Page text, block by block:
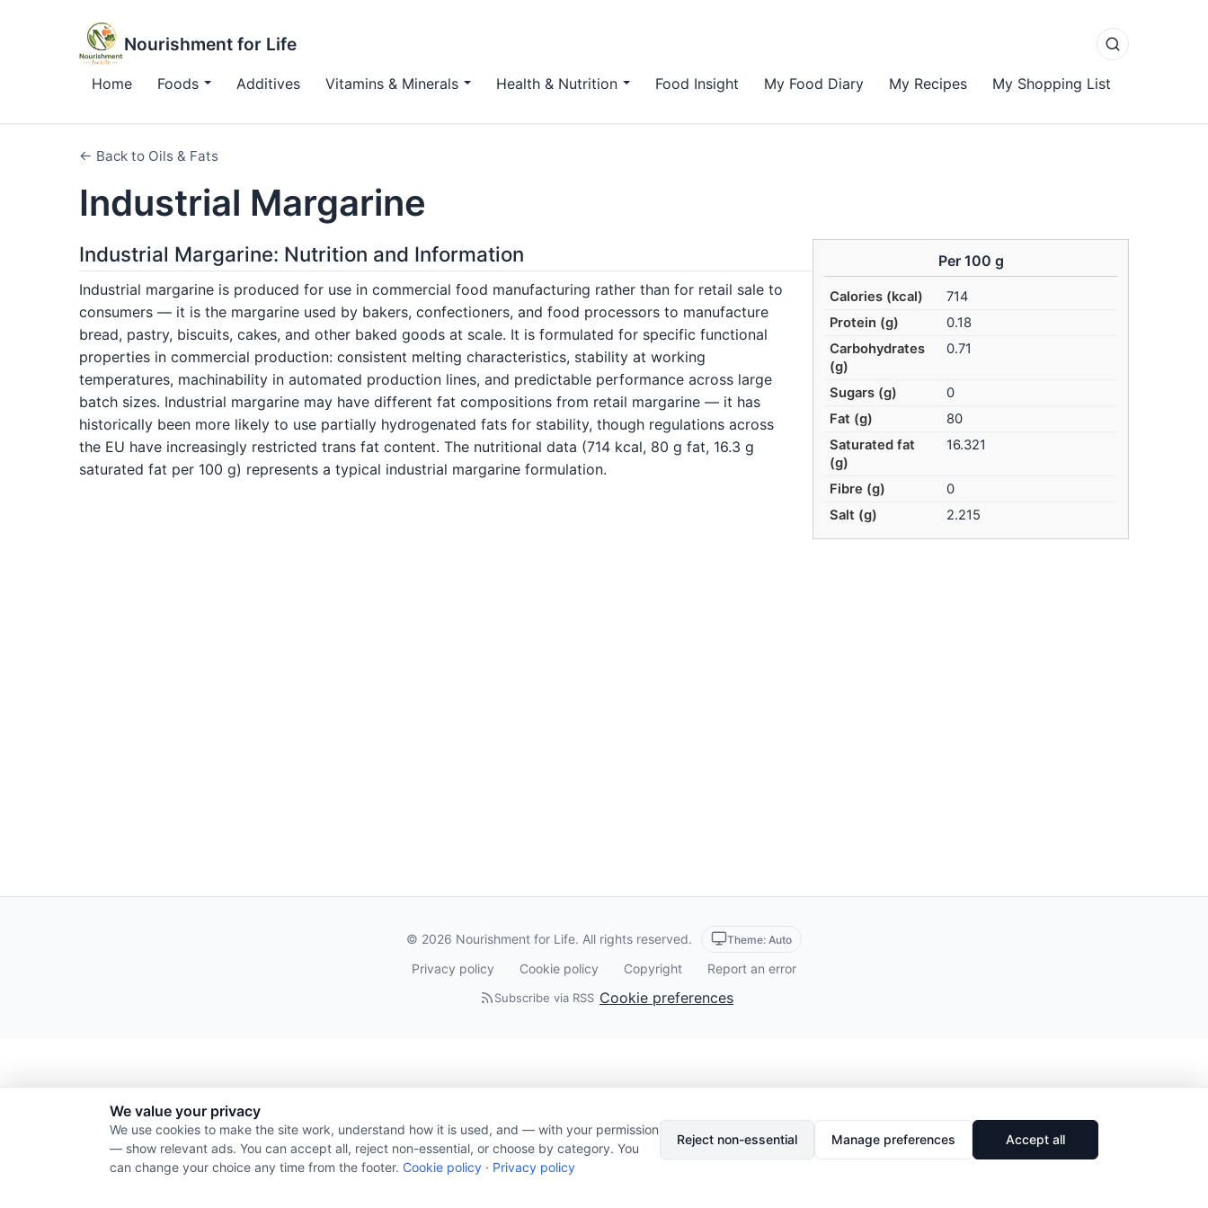
Nourishment for Life
Home Foods Additives Vitamins & Minerals Health & Nutrition Food Insight My Food Diary My Recipes My Shopping List
← Back to Oils & Fats
Industrial Margarine
Per 100 g
Calories (kcal)
714
Protein (g)
0.18
Carbohydrates
(g)
0.71
Sugars (g)
0
Fat (g)
80
Saturated fat
(g)
16.321
Fibre (g)
0
Salt (g)
2.215
Industrial Margarine: Nutrition and Information
Industrial margarine is produced for use in commercial food manufacturing rather than for retail sale to
consumers — it is the margarine used by bakers, confectioners, and food processors to manufacture
bread, pastry, biscuits, cakes, and other baked goods at scale. It is formulated for specific functional
properties in commercial production: consistent melting characteristics, stability at working
temperatures, machinability in automated production lines, and predictable performance across large
batch sizes. Industrial margarine may have different fat compositions from retail margarine — it has
historically been more likely to use partially hydrogenated fats for stability, though regulations across
the EU have increasingly restricted trans fat content. The nutritional data (714 kcal, 80 g fat, 16.3 g
saturated fat per 100 g) represents a typical industrial margarine formulation.
© 2026 Nourishment for Life. All rights reserved. Theme: Auto
Privacy policy Cookie policy Copyright Report an error
Subscribe via RSS Cookie preferences
We value your privacy
We use cookies to make the site work, understand how it is used, and — with your permission
— show relevant ads. You can accept all, reject non-essential, or choose by category. You
can change your choice any time from the footer. Cookie policy · Privacy policy
Reject non-essential Manage preferences Accept all